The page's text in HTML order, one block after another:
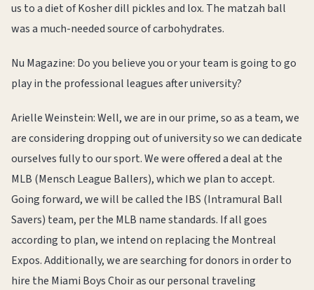
us to a diet of Kosher dill pickles and lox. The matzah ball
was a much-needed source of carbohydrates.
Nu Magazine: Do you believe you or your team is going to go
play in the professional leagues after university?
Arielle Weinstein: Well, we are in our prime, so as a team, we
are considering dropping out of university so we can dedicate
ourselves fully to our sport. We were offered a deal at the
MLB (Mensch League Ballers), which we plan to accept.
Going forward, we will be called the IBS (Intramural Ball
Savers) team, per the MLB name standards. If all goes
according to plan, we intend on replacing the Montreal
Expos. Additionally, we are searching for donors in order to
hire the Miami Boys Choir as our personal traveling